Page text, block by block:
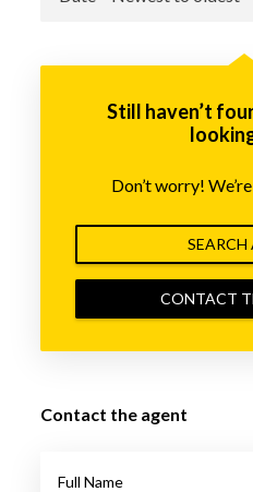
Still haven’t
Don’t worry!
CONTACT
Contact the agent
Full Name